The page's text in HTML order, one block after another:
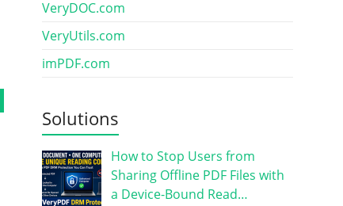
VeryDOC.com
VeryUtils.com
imPDF.com
Solutions
How to Stop Users from
Sharing Offline PDF Files with
a Device-Bound Read…